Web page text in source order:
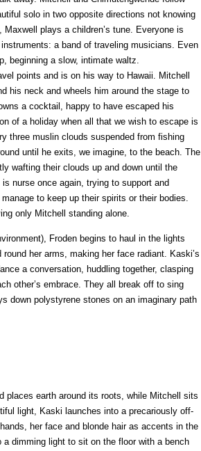
solo in two opposite directions not knowing
plays a children’s tune. Everyone is
a band of traveling musicians. Even
beginning a slow, intimate waltz.
points and is on his way to Hawaii. Mitchell
his neck and wheels him around the stage to
a cocktail, happy to have escaped his
of a holiday when all that we wish to escape is
three muslin clouds suspended from fishing
until he exits, we imagine, to the beach. The
wafting their clouds up and down until the
nurse once again, trying to support and
to keep up their spirits or their bodies.
only Mitchell standing alone.
Froden begins to haul in the lights
her arms, making her face radiant. Kaski’s
a conversation, huddling together, clasping
other’s embrace. They all break off to sing
down polystyrene stones on an imaginary path
places earth around its roots, while Mitchell sits
light, Kaski launches into a precariously off-
her face and blonde hair as accents in the
dimming light to sit on the floor with a bench